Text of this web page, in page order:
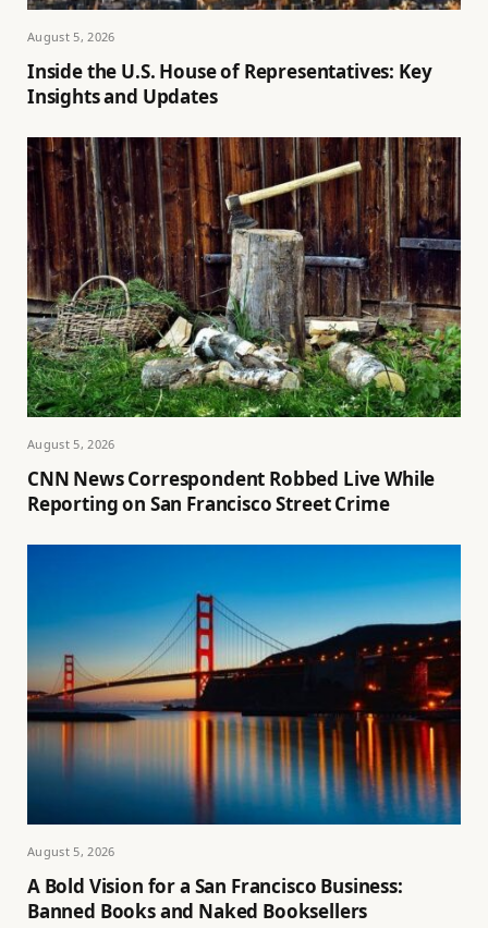
August 5, 2026
Inside the U.S. House of Representatives: Key
Insights and Updates
August 5, 2026
CNN News Correspondent Robbed Live While
Reporting on San Francisco Street Crime
August 5, 2026
A Bold Vision for a San Francisco Business:
Banned Books and Naked Booksellers